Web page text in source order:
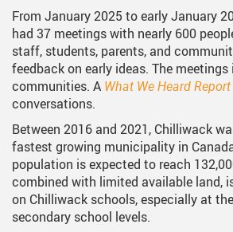
From January 2025 to early January
had 37 meetings with nearly 600
staff, students, parents, and
feedback on early ideas. The
communities. A What We Heard Report
conversations.
Between 2016 and 2021, Chilliwack
fastest growing municipality in
population is expected to reach
combined with limited available land,
on Chilliwack schools, especially at
secondary school levels.